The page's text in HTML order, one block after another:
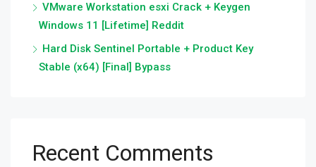
VMware Workstation esxi Crack + Keygen
Windows 11 [Lifetime] Reddit
Hard Disk Sentinel Portable + Product Key
Stable (x64) [Final] Bypass
Recent Comments